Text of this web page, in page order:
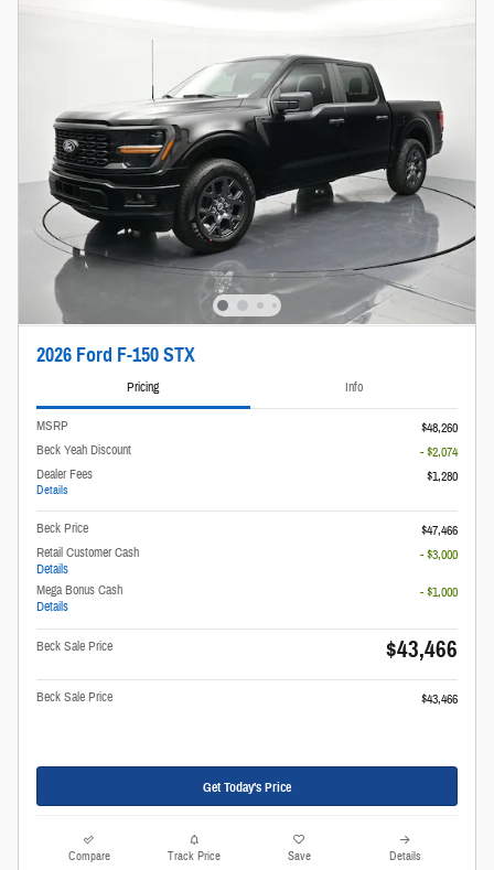
2026 Ford F-150 STX
Pricing Info
MSRP
$48,260
Beck Yeah Discount
- $2,074
Dealer Fees
Details
$1,280
Beck Price
$47,466
Retail Customer Cash
Details
- $3,000
Mega Bonus Cash
Details
- $1,000
Beck Sale Price $43,466
Beck Sale Price $43,466
Get Today's Price
Compare Track Price Save Details